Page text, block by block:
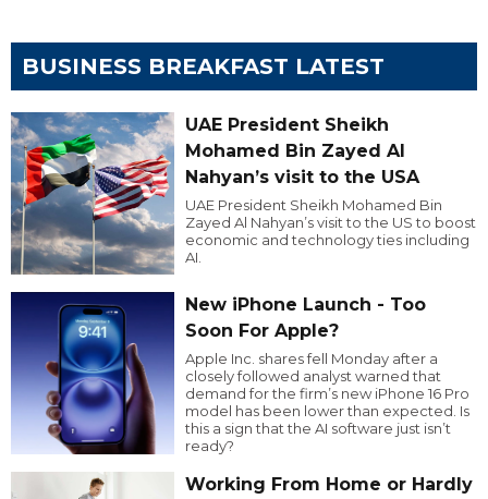
BUSINESS BREAKFAST LATEST
UAE President Sheikh
Mohamed Bin Zayed Al
Nahyan’s visit to the USA
UAE President Sheikh Mohamed Bin
Zayed Al Nahyan’s visit to the US to boost
economic and technology ties including
AI.
New iPhone Launch - Too
Soon For Apple?
Apple Inc. shares fell Monday after a
closely followed analyst warned that
demand for the firm’s new iPhone 16 Pro
model has been lower than expected. Is
this a sign that the AI software just isn’t
ready?
Working From Home or Hardly